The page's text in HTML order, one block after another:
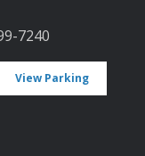
7240
View Parking